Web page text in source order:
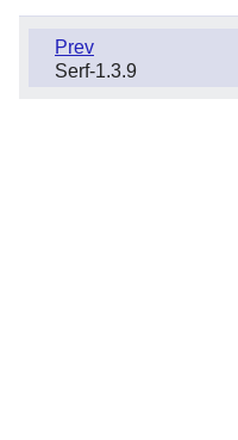
Prev
Serf-1.3.9